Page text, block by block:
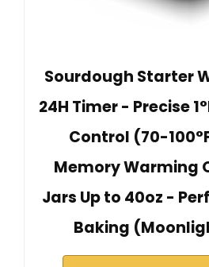
Sourdough Starter
24H Timer - Precise
Control (70-
Memory Warming
Jars Up to 40oz -
Baking